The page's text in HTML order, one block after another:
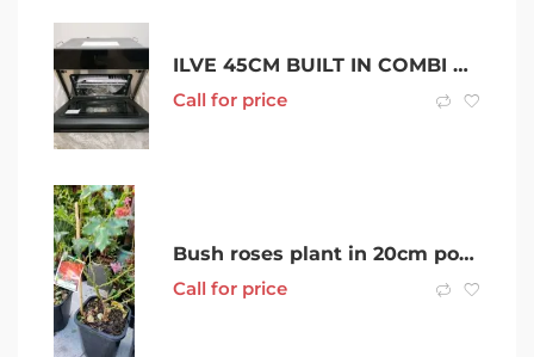
ILVE 45CM BUILT IN COMBI MICROWAVE BLACK. BRAND NEW ,IN BUBBLE WRAP.
Call for price
Bush roses plant in 20cm pot- Noble Park
Call for price